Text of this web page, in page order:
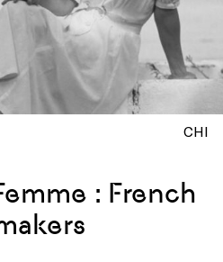
CHI
: French